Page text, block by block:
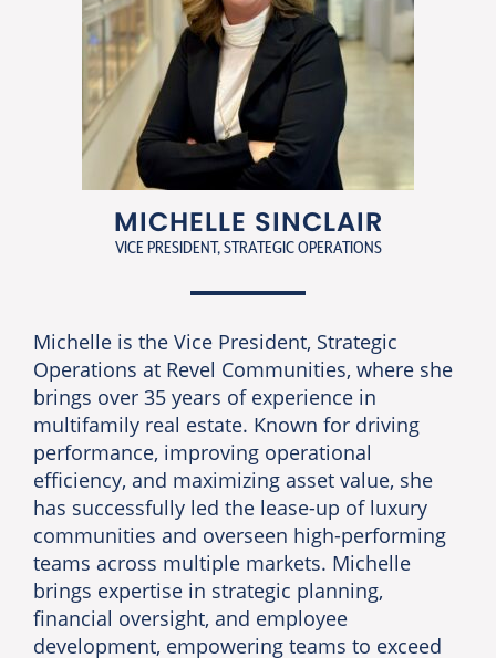
MICHELLE SINCLAIR
VICE PRESIDENT, STRATEGIC OPERATIONS
Michelle is the Vice President, Strategic
Operations at Revel Communities, where she
brings over 35 years of experience in
multifamily real estate. Known for driving
performance, improving operational
efficiency, and maximizing asset value, she
has successfully led the lease-up of luxury
communities and overseen high-performing
teams across multiple markets. Michelle
brings expertise in strategic planning,
financial oversight, and employee
development, empowering teams to exceed